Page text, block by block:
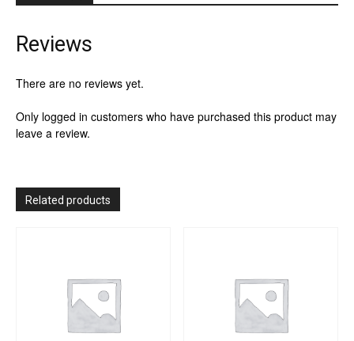
Reviews
There are no reviews yet.
Only logged in customers who have purchased this product may
leave a review.
Related products